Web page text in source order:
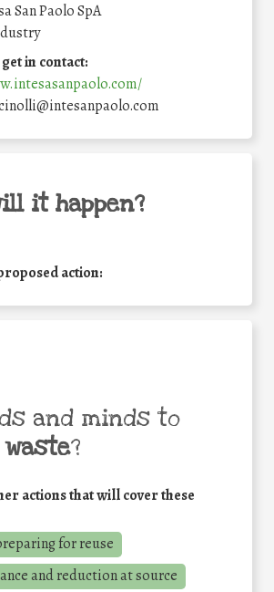
San Paolo SpA
in contact:
it happen?
action:
and minds to
?
actions that will cover these
for reuse
and reduction at source